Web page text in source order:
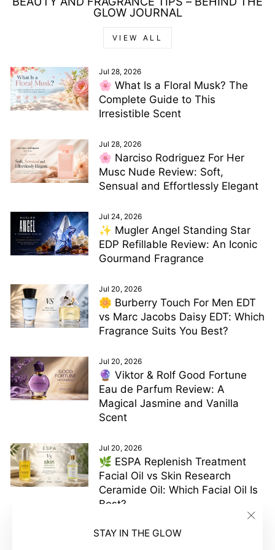
STAY IN THE GLOW
GLOW JOURNAL
VIEW ALL
Jul 28, 2026
🌸 What Is a Floral Musk? The
Complete Guide to This
Irresistible Scent
Jul 28, 2026
🌸 Narciso Rodriguez For Her
Musc Nude Review: Soft,
Sensual and Effortlessly Elegant
Jul 24, 2026
✨ Mugler Angel Standing Star
EDP Refillable Review: An Iconic
Gourmand Fragrance
Jul 20, 2026
🌼 Burberry Touch For Men EDT
vs Marc Jacobs Daisy EDT: Which
Fragrance Suits You Best?
Jul 20, 2026
🔮 Viktor & Rolf Good Fortune
Eau de Parfum Review: A
Magical Jasmine and Vanilla
Scent
Jul 20, 2026
🌿 ESPA Replenish Treatment
Facial Oil vs Skin Research
Ceramide Oil: Which Facial Oil Is
Best?